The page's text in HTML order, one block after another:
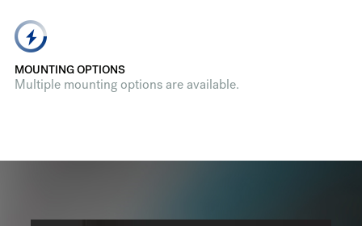
MOUNTING OPTIONS
Multiple mounting options are available.